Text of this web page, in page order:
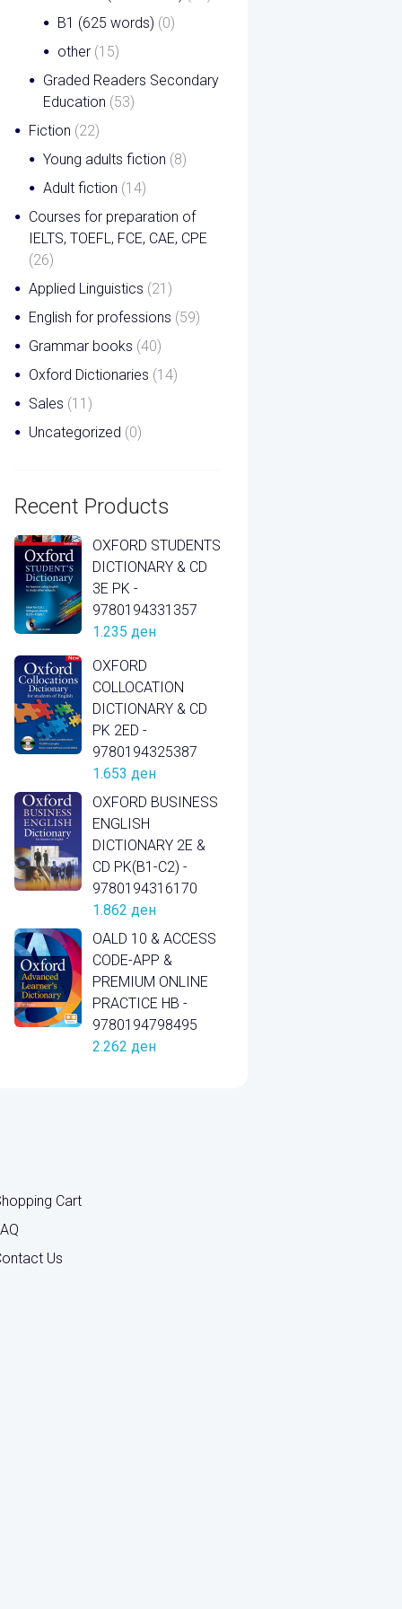
B1 (625 words) (0)
other (15)
Graded Readers Secondary
Education (53)
Fiction (22)
Young adults fiction (8)
Adult fiction (14)
Courses for preparation of
IELTS, TOEFL, FCE, CAE, CPE
(26)
Applied Linguistics (21)
English for professions (59)
Grammar books (40)
Oxford Dictionaries (14)
Sales (11)
Uncategorized (0)
Recent Products
OXFORD STUDENTS
DICTIONARY & CD
3E PK -
9780194331357
1.235 ден
OXFORD
COLLOCATION
DICTIONARY & CD
PK 2ED -
9780194325387
1.653 ден
OXFORD BUSINESS
ENGLISH
DICTIONARY 2E &
CD PK(B1-C2) -
9780194316170
1.862 ден
OALD 10 & ACCESS
CODE-APP &
PREMIUM ONLINE
PRACTICE HB -
9780194798495
2.262 ден
Cart
Us